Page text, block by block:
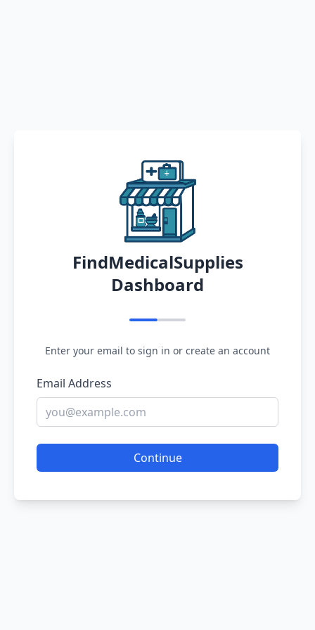
FindMedicalSupplies
Dashboard
Enter your email to sign in or create an account
Email Address
Continue